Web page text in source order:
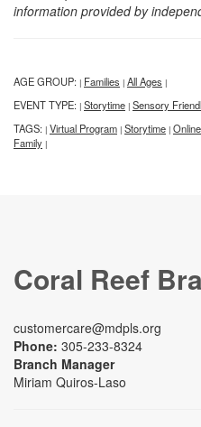
information provided by
AGE GROUP: | Families | All Ages |
EVENT TYPE: | Storytime | Sensory
TAGS: | Virtual Program | Storytime | Online
Family |
Coral Reef
customercare@mdpls.org
Phone: 305-233-8324
Branch Manager
Miriam Quiros-Laso